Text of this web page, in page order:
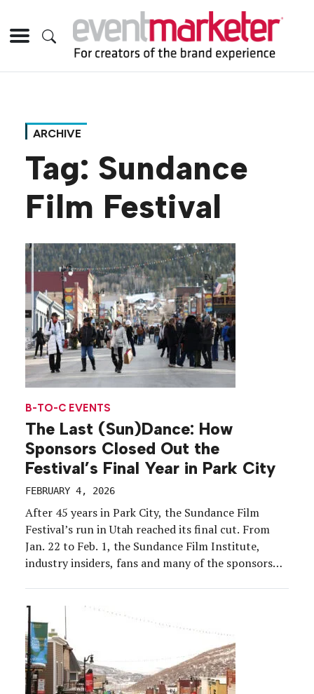
ARCHIVE
Tag: Sundance
Film Festival
B-TO-C EVENTS
The Last (Sun)Dance: How
Sponsors Closed Out the
Festival’s Final Year in Park City
FEBRUARY 4, 2026
After 45 years in Park City, the Sundance Film
Festival’s run in Utah reached its final cut. From
Jan. 22 to Feb. 1, the Sundance Film Institute,
industry insiders, fans and many of the sponsors
permanently move […]